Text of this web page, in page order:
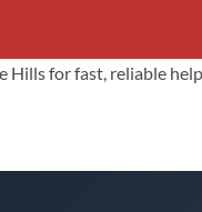
Hills for fast, reliable